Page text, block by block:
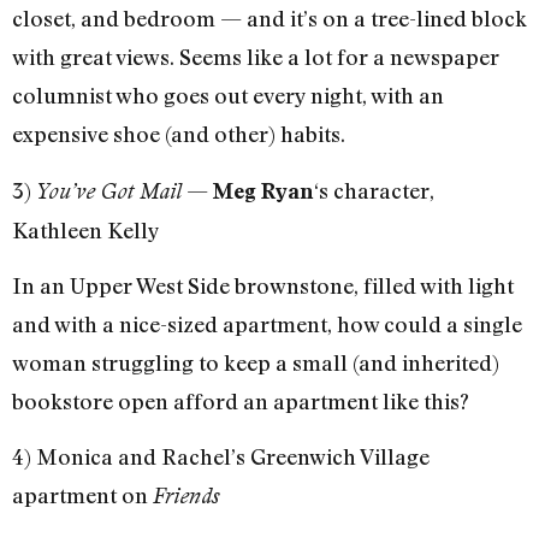
closet, and bedroom — and it’s on a tree-lined block
with great views. Seems like a lot for a newspaper
columnist who goes out every night, with an
expensive shoe (and other) habits.
3) You’ve Got Mail—Meg Ryan‘s character,
Kathleen Kelly
In an Upper West Side brownstone, filled with light
and with a nice-sized apartment, how could a single
woman struggling to keep a small (and inherited)
bookstore open afford an apartment like this?
4) Monica and Rachel’s Greenwich Village
apartment on Friends